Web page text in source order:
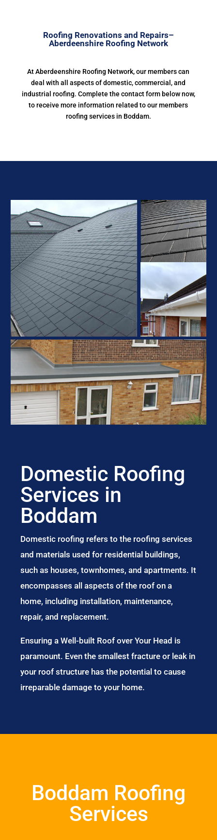
Roofing Renovations and Repairs–
Aberdeenshire Roofing Network
At Aberdeenshire Roofing Network, our members can
deal with all aspects of domestic, commercial, and
industrial roofing. Complete the contact form below now,
to receive more information related to our members
roofing services in Boddam.
Domestic Roofing
Services in
Boddam
Domestic roofing refers to the roofing services
and materials used for residential buildings,
such as houses, townhomes, and apartments. It
encompasses all aspects of the roof on a
home, including installation, maintenance,
repair, and replacement.
Ensuring a Well-built Roof over Your Head is
paramount. Even the smallest fracture or leak in
your roof structure has the potential to cause
irreparable damage to your home.
Boddam Roofing
Services